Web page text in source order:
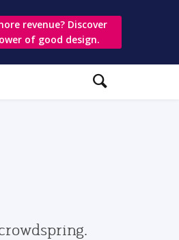
revenue? Discover
of good design.